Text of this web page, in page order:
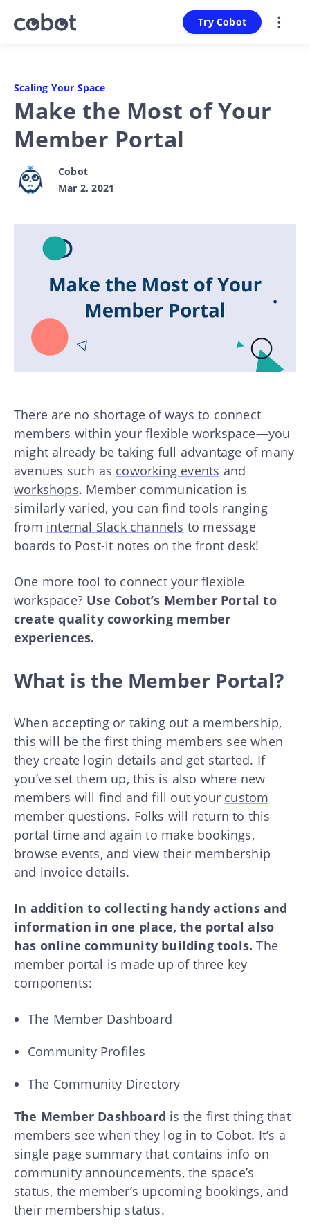
Try Cobot
Scaling Your Space
Make the Most of Your
Member Portal
Cobot
Mar 2, 2021
There are no shortage of ways to connect
members within your flexible workspace—you
might already be taking full advantage of many
avenues such as coworking events and
workshops. Member communication is
similarly varied, you can find tools ranging
from internal Slack channels to message
boards to Post-it notes on the front desk!
One more tool to connect your flexible
workspace? Use Cobot’s Member Portal to
create quality coworking member
experiences.
What is the Member Portal?
When accepting or taking out a membership,
this will be the first thing members see when
they create login details and get started. If
you’ve set them up, this is also where new
members will find and fill out your custom
member questions. Folks will return to this
portal time and again to make bookings,
browse events, and view their membership
and invoice details.
In addition to collecting handy actions and
information in one place, the portal also
has online community building tools. The
member portal is made up of three key
components:
The Member Dashboard
Community Profiles
The Community Directory
The Member Dashboard is the first thing that
members see when they log in to Cobot. It’s a
single page summary that contains info on
community announcements, the space’s
status, the member’s upcoming bookings, and
their membership status.